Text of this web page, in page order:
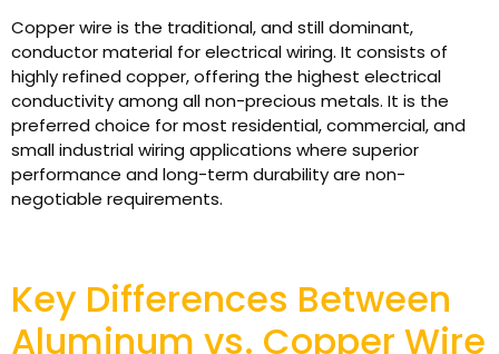
Copper wire is the traditional, and still dominant,
conductor material for electrical wiring. It consists of
highly refined copper, offering the highest electrical
conductivity among all non-precious metals. It is the
preferred choice for most residential, commercial, and
small industrial wiring applications where superior
performance and long-term durability are non-
negotiable requirements.
Key Differences Between
Aluminum vs. Copper Wire